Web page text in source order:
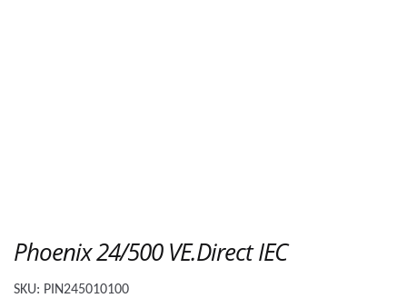
Phoenix 24/500 VE.Direct IEC
SKU: PIN245010100